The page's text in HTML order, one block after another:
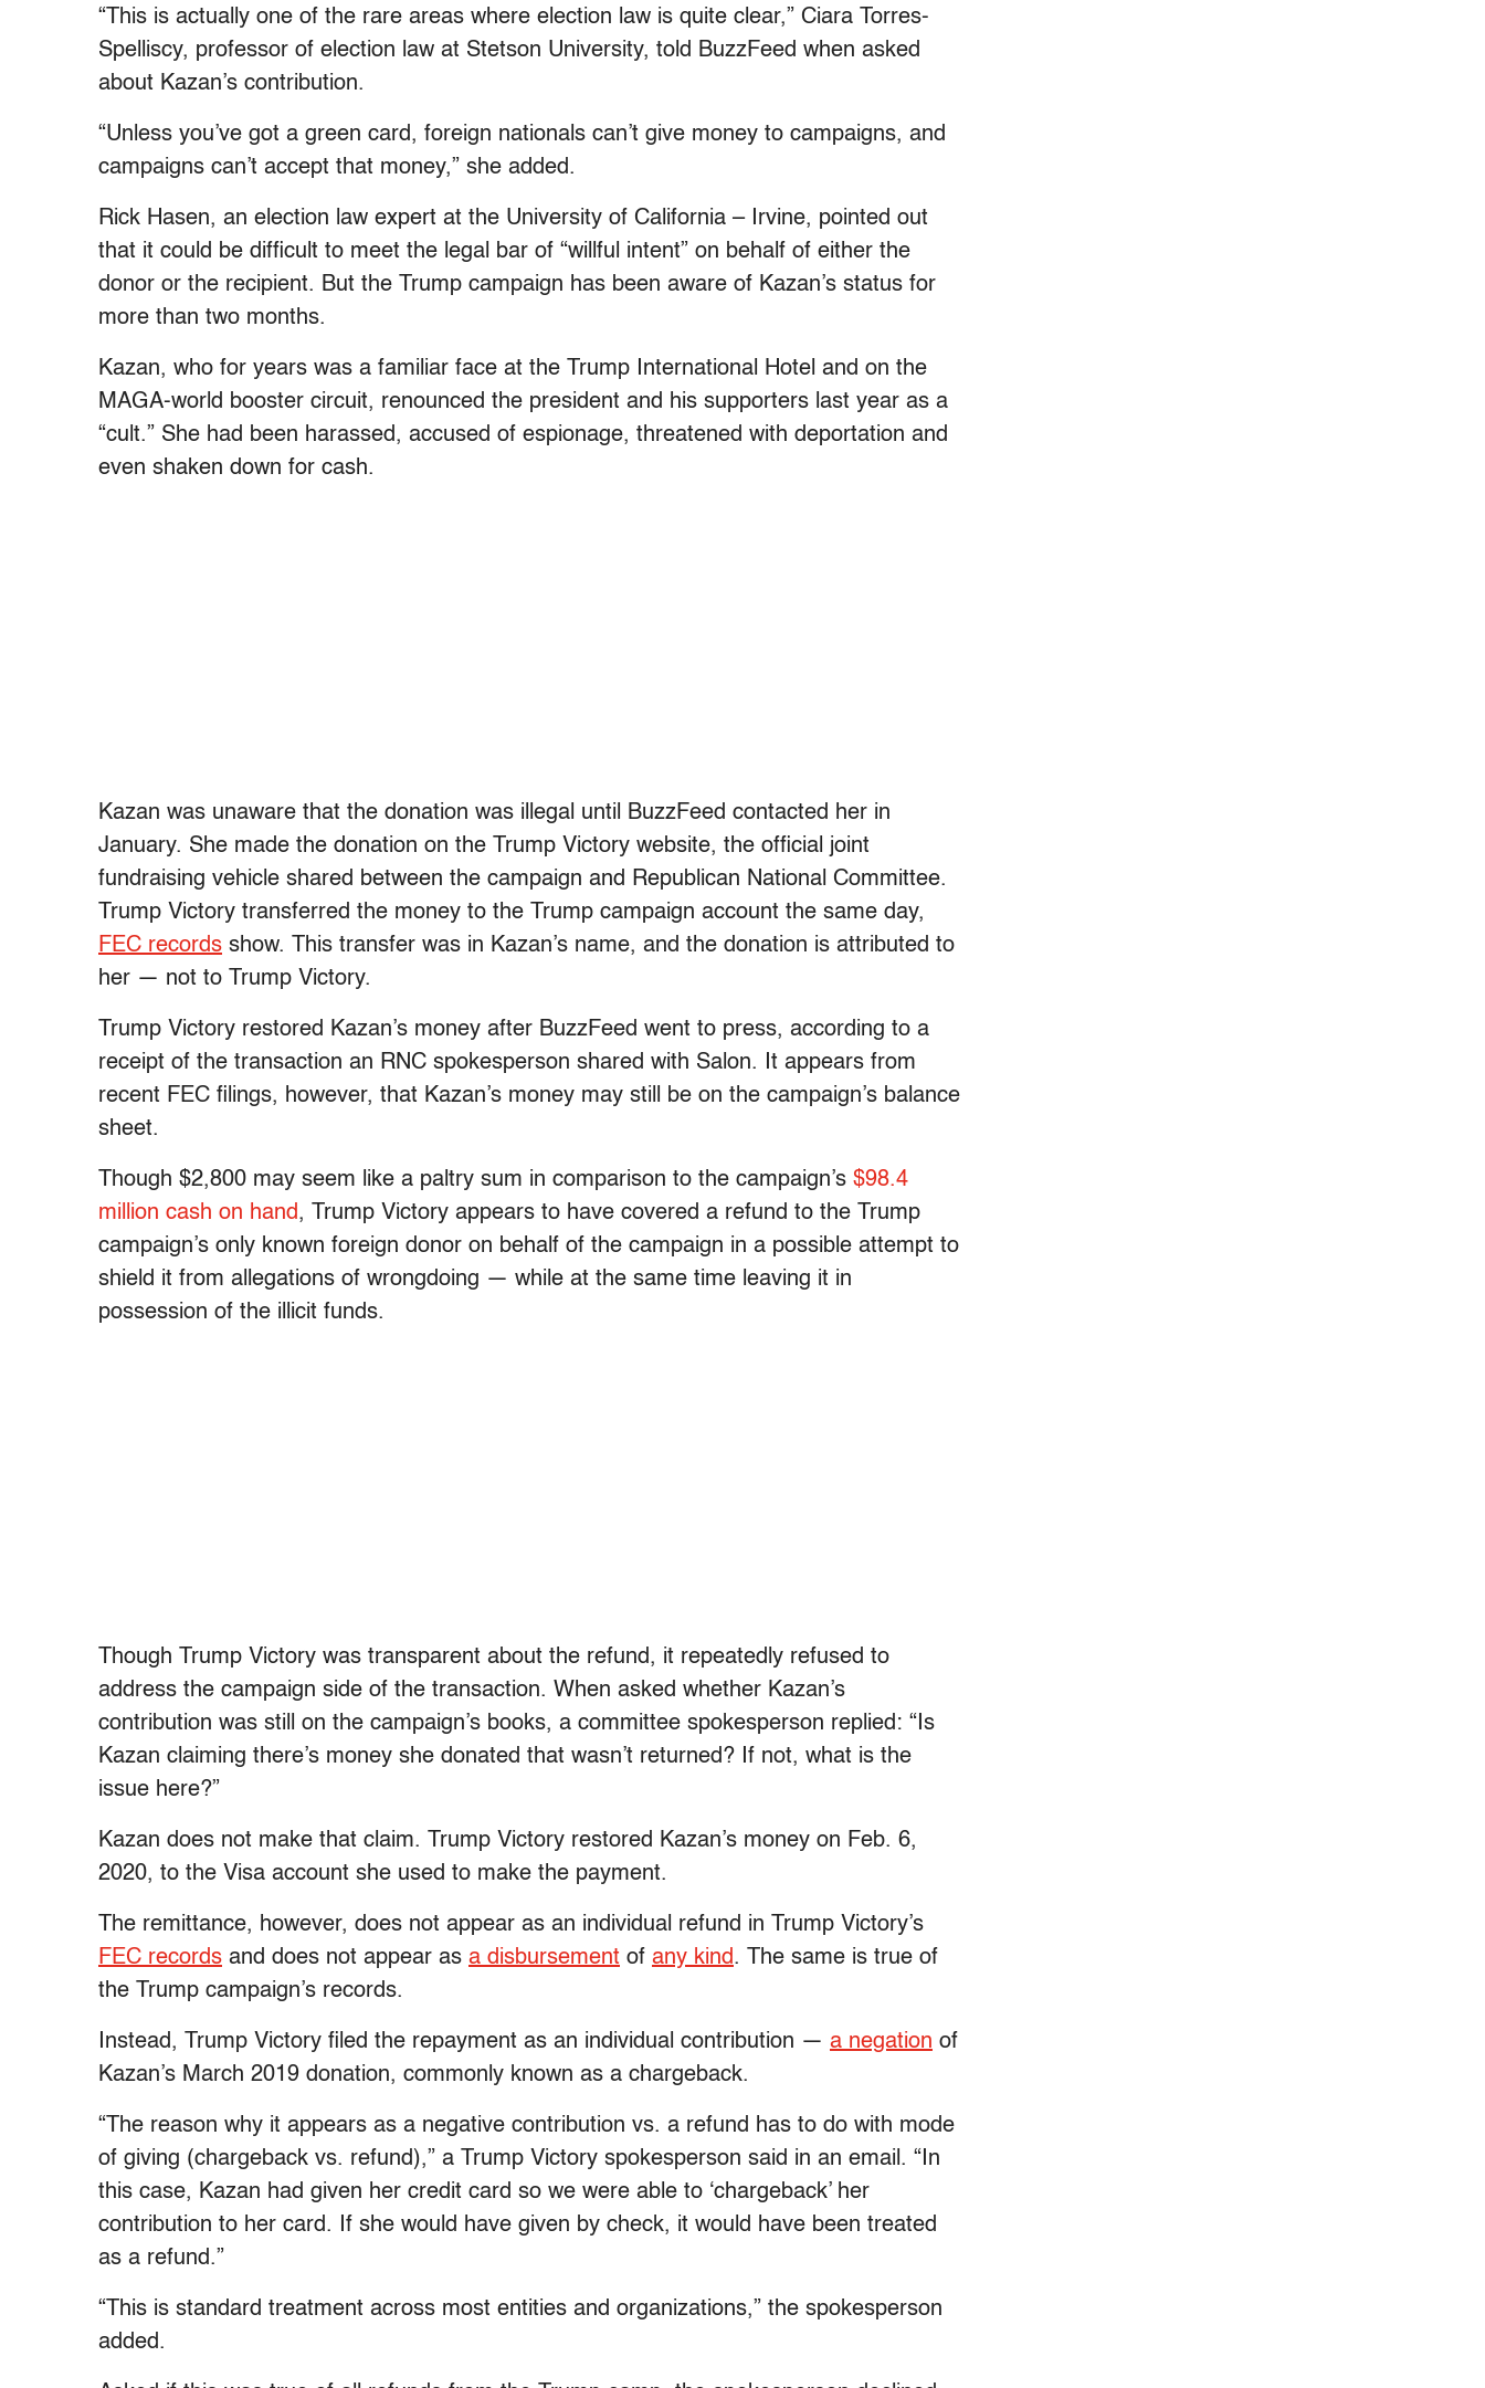
“This is actually one of the rare areas where election law is quite clear,” Ciara Torres-
Spelliscy, professor of election law at Stetson University, told BuzzFeed when asked
about Kazan’s contribution.
“Unless you’ve got a green card, foreign nationals can’t give money to campaigns, and
campaigns can’t accept that money,” she added.
Rick Hasen, an election law expert at the University of California –Irvine, pointed out
that it could be difficult to meet the legal bar of “willful intent” on behalf of either the
donor or the recipient. But the Trump campaign has been aware of Kazan’s status for
more than two months.
Kazan, who for years was a familiar face at the Trump International Hotel and on the
MAGA-world booster circuit, renounced the president and his supporters last year as a
“cult.” She had been harassed, accused of espionage, threatened with deportation and
even shaken down for cash.
Kazan was unaware that the donation was illegal until BuzzFeed contacted her in
January. She made the donation on the Trump Victory website, the official joint
fundraising vehicle shared between the campaign and Republican National Committee.
Trump Victory transferred the money to the Trump campaign account the same day,
FEC records show. This transfer was in Kazan’s name, and the donation is attributed to
her — not to Trump Victory.
Trump Victory restored Kazan’s money after BuzzFeed went to press, according to a
receipt of the transaction an RNC spokesperson shared with Salon.
It appears from
recent FEC filings, however, that Kazan’s money may still be on the campaign’s balance
sheet.
Though $2,800 may seem like a paltry sum in comparison to the campaign’s $98.4
million cash on hand, Trump Victory appears to have covered a refund to the Trump
campaign’s only known foreign donor on behalf of the campaign in a possible attempt to
shield it from allegations of wrongdoing — while at the same time leaving it in
possession of the illicit funds.
Though Trump Victory was transparent about the refund, it repeatedly refused to
address the campaign side of the transaction. When asked whether Kazan’s
contribution was still on the campaign’s books, a committee spokesperson replied: “Is
Kazan claiming there’s money she donated that wasn’t returned? If not, what is the
issue here?”
Kazan does not make that claim.
Trump Victory restored Kazan’s money on Feb. 6,
2020, to the Visa account she used to make the payment.
The remittance, however, does not appear as an individual refund in Trump Victory’s
FEC records and does not appear as a disbursement of any kind. The same is true of
the Trump campaign’s records.
Instead, Trump Victory filed the repayment as an individual contribution — a negation of
Kazan’s March 2019 donation, commonly known as a chargeback.
“The reason why it appears as a negative contribution vs. a refund has to do with mode
of giving (chargeback vs. refund),” a Trump Victory spokesperson said in an email. “In
this case, Kazan had given her credit card so we were able to ‘chargeback’ her
contribution to her card. If she would have given by check, it would have been treated
as a refund.”
“This is standard treatment across most entities and organizations,” the spokesperson
added.